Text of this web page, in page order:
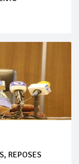
REPOSES